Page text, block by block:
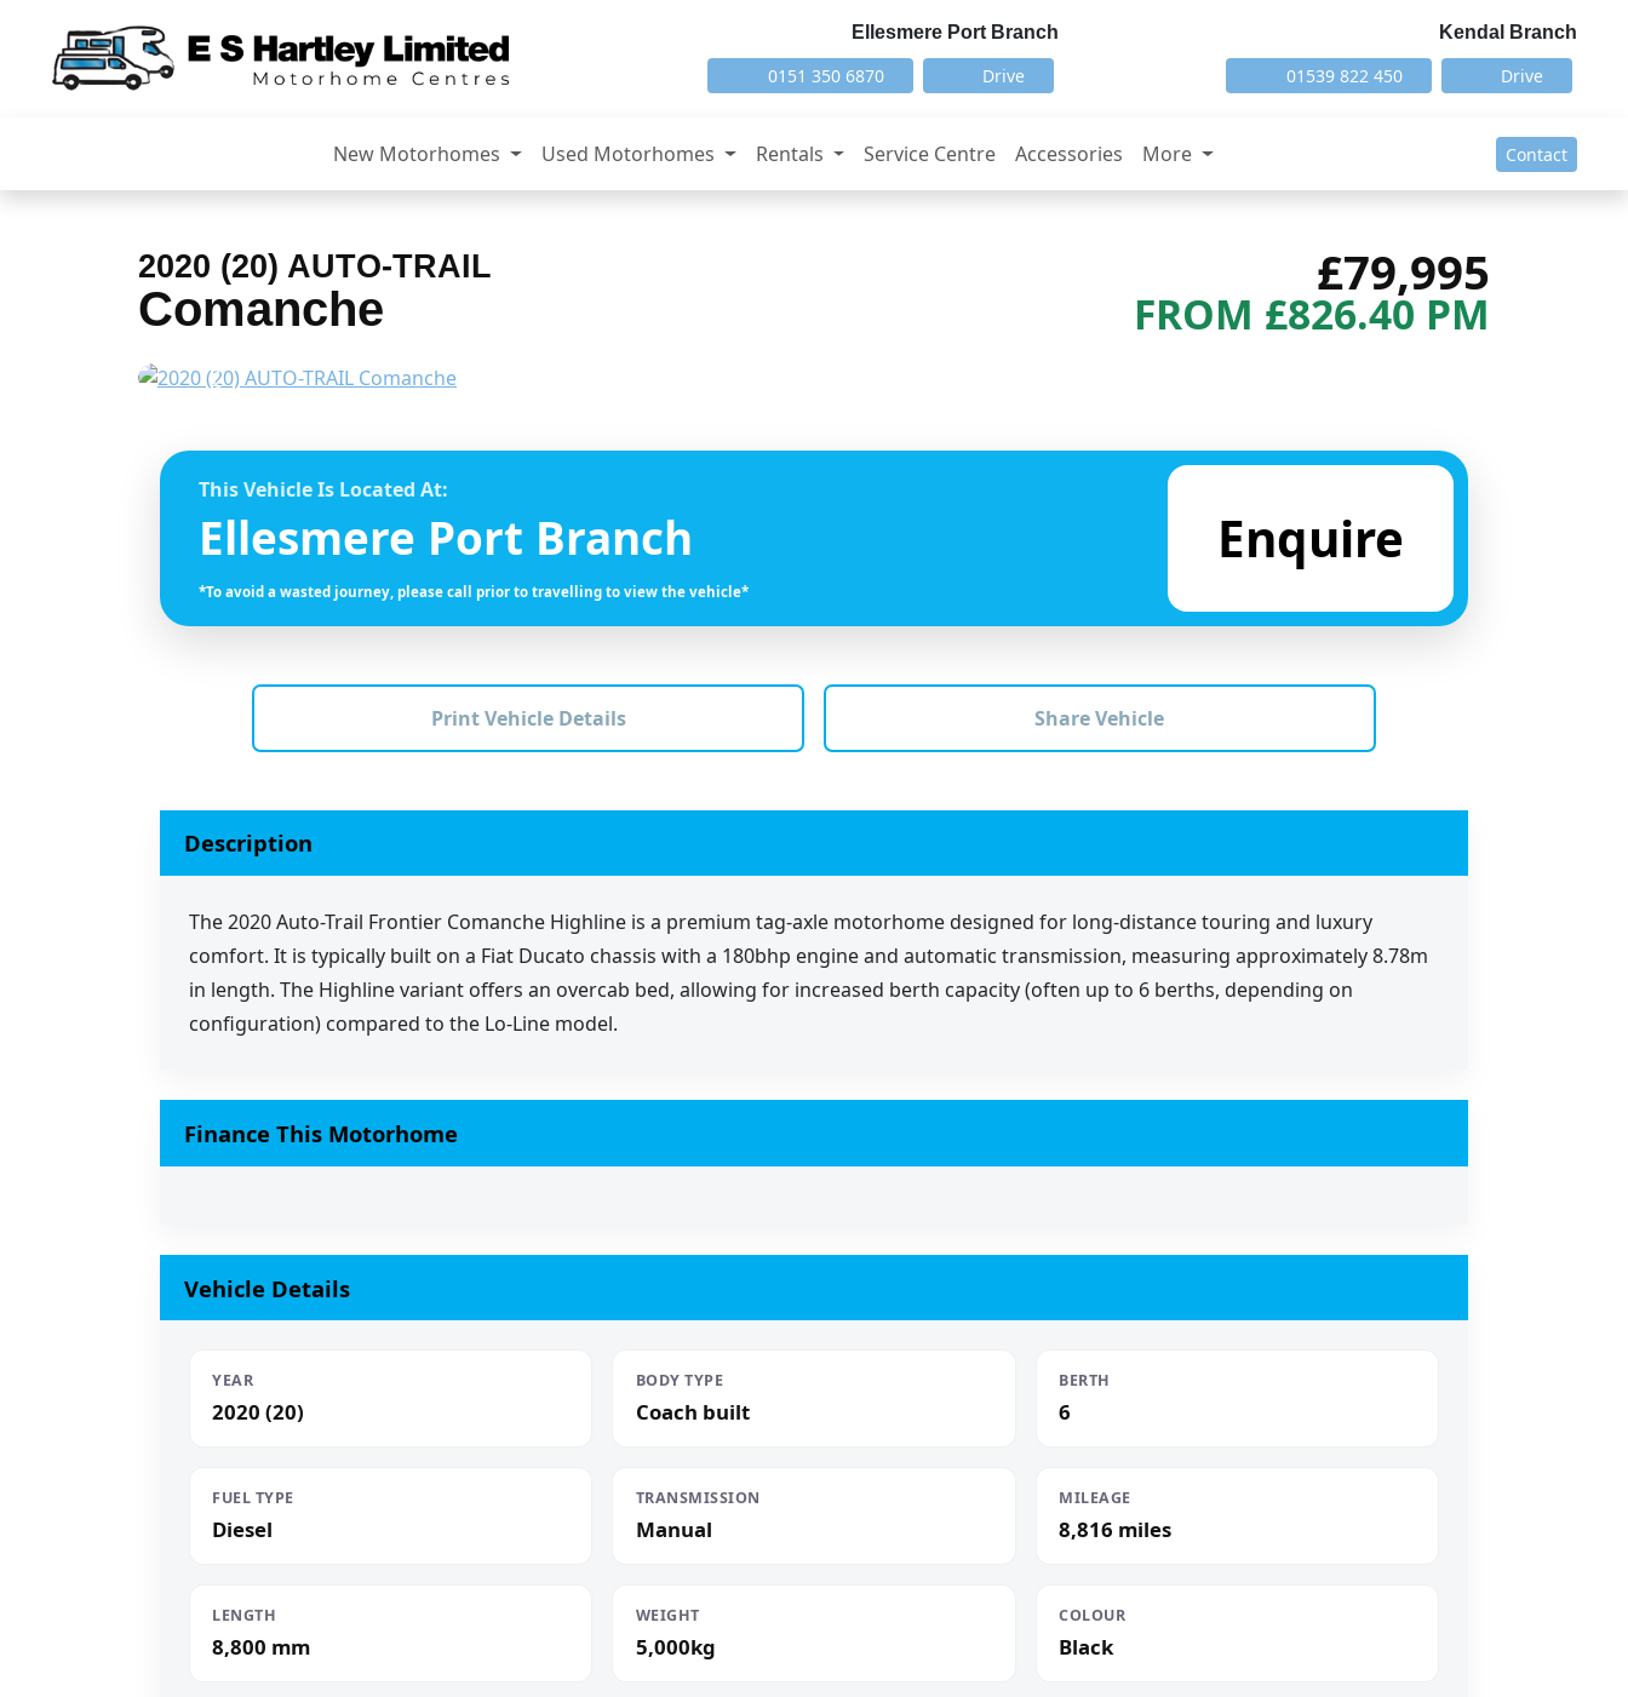
Ellesmere Port Branch
0151 350 6870 Drive
Kendal Branch
01539 822 450 Drive
New Motorhomes Used Motorhomes Rentals Service Centre Accessories More Contact
2020 (20) AUTO-TRAIL
Comanche
£79,995
FROM £826.40 PM
Previous
This Vehicle Is Located At:
Ellesmere Port Branch
*To avoid a wasted journey, please call prior to travelling to view the vehicle*
Enquire
Print Vehicle Details Share Vehicle
Description
The 2020 Auto-Trail Frontier Comanche Highline is a premium tag-axle motorhome designed for long-distance touring and luxury
comfort. It is typically built on a Fiat Ducato chassis with a 180bhp engine and automatic transmission, measuring approximately 8.78m
in length. The Highline variant offers an overcab bed, allowing for increased berth capacity (often up to 6 berths, depending on
configuration) compared to the Lo-Line model.
Finance This Motorhome
Vehicle Details
YEAR
2020 (20)
BODY TYPE
Coach built
BERTH
6
FUEL TYPE
Diesel
TRANSMISSION
Manual
MILEAGE
8,816 miles
LENGTH
8,800 mm
WEIGHT
5,000kg
COLOUR
Black